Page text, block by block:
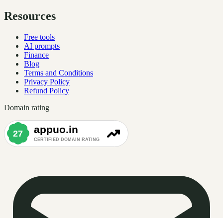
Resources
Free tools
AI prompts
Finance
Blog
Terms and Conditions
Privacy Policy
Refund Policy
Domain rating